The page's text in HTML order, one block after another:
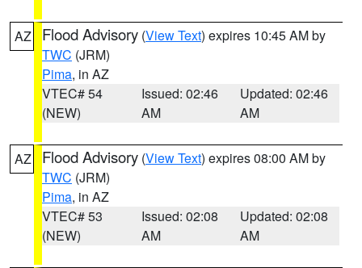
AZ Flood Advisory (View Text) expires 10:45 AM by
TWC (JRM)
Pima, in AZ
VTEC# 54
(NEW)
Issued: 02:46
AM
Updated: 02:46
AM
AZ Flood Advisory (View Text) expires 08:00 AM by
TWC (JRM)
Pima, in AZ
VTEC# 53
(NEW)
Issued: 02:08
AM
Updated: 02:08
AM